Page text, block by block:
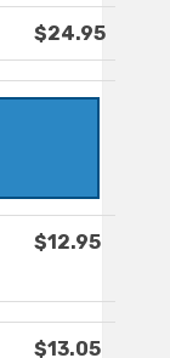
$24.95
$12.95
$13.05